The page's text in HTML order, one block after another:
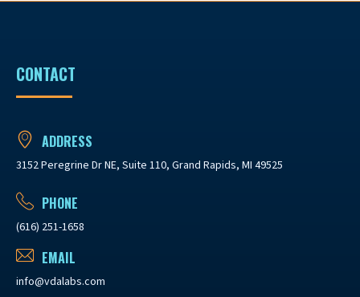
CONTACT
ADDRESS
3152 Peregrine Dr NE, Suite 110, Grand Rapids, MI 49525
PHONE
(616) 251-1658
EMAIL
info@vdalabs.com